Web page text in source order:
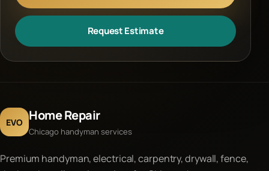
Request Estimate
EVO Home Repair
Chicago handyman services
Premium handyman, electrical, carpentry, drywall, fence,